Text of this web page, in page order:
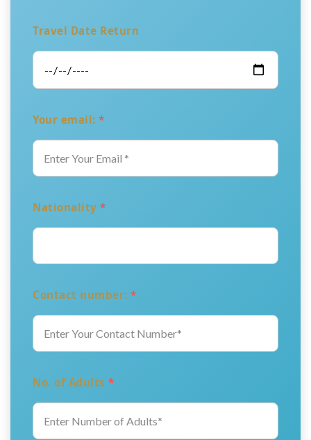
Travel Date Return
Your email: *
Nationality *
Contact number: *
No. of Adults *